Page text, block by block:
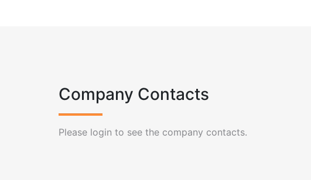
Company Contacts
Please login to see the company contacts.